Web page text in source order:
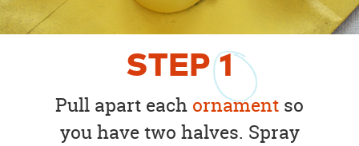
STEP1
Pull apart each ornament so
you have two halves. Spray